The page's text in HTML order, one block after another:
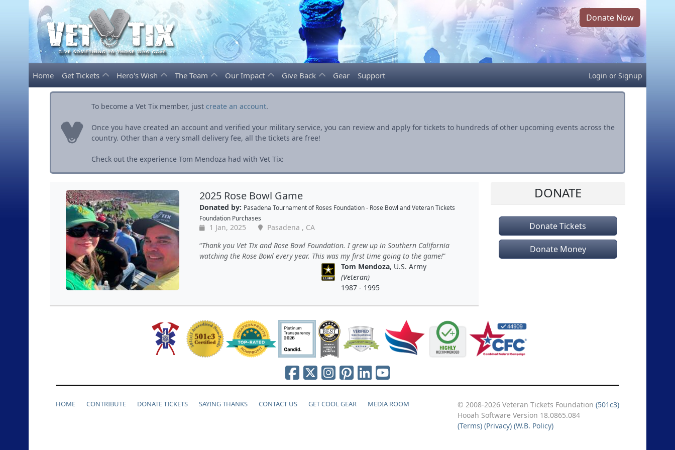
Donate Now
Home Get Tickets Hero's Wish The Team Our Impact Give Back Gear Support Login or Signup
To become a Vet Tix member, just create an account.
Once you have created an account and verified your military service, you can review and apply for tickets to hundreds of other upcoming events across the
country. Other than a very small delivery fee, all the tickets are free!
Check out the experience Tom Mendoza had with Vet Tix:
2025 Rose Bowl Game
Donated by: Pasadena Tournament of Roses Foundation - Rose Bowl andVeteran Tickets
Foundation Purchases
1 Jan, 2025
Pasadena , CA
Thank you Vet Tix and Rose Bowl Foundation. I grew up in Southern California
watching the Rose Bowl every year. This was my first time going to the game!
Tom Mendoza, U.S. Army
(Veteran)
1987 - 1995
DONATE
Donate Tickets
Donate Money
HOME CONTRIBUTE DONATE TICKETS SAYING THANKS CONTACT US GET COOL GEAR MEDIA ROOM © 2008-2026 Veteran Tickets Foundation (501c3)
Hooah Software Version 18.0865.084
(Terms) (Privacy) (W.B. Policy)